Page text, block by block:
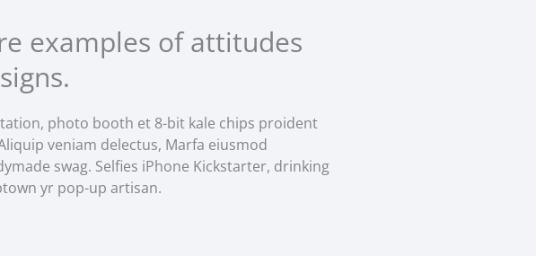
examples of attitudes
photo booth et 8-bit kale chips proident
veniam delectus, Marfa eiusmod
swag. Selfies iPhone Kickstarter, drinking
yr pop-up artisan.